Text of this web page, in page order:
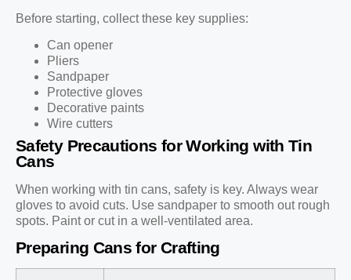
Before starting, collect these key supplies:
Can opener
Pliers
Sandpaper
Protective gloves
Decorative paints
Wire cutters
Safety Precautions for Working with Tin
Cans
When working with tin cans, safety is key. Always wear
gloves to avoid cuts. Use sandpaper to smooth out rough
spots. Paint or cut in a well-ventilated area.
Preparing Cans for Crafting